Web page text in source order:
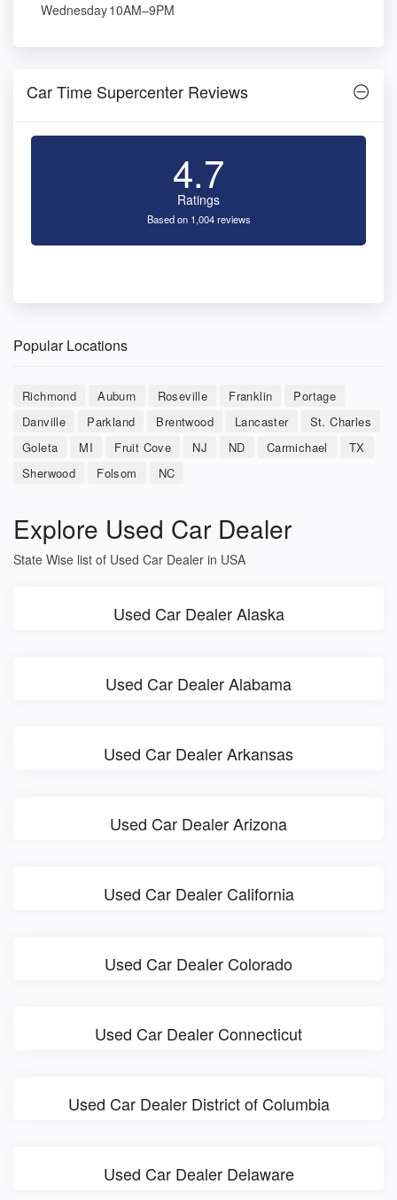
Wednesday10AM–9PM
Car Time Supercenter Reviews
4.7
Ratings
Based on 1,004 reviews
Popular Locations
Richmond Auburn Roseville Franklin
Portage
Danville
Parkland Brentwood Lancaster
St. Charles
Goleta
MI Fruit Cove NJ ND Carmichael
TX
Sherwood
Folsom NC
Explore Used Car Dealer
State Wise list of Used Car Dealer in USA
Used Car Dealer Alaska
Used Car Dealer Alabama
Used Car Dealer Arkansas
Used Car Dealer Arizona
Used Car Dealer California
Used Car Dealer Colorado
Used Car Dealer Connecticut
Used Car Dealer District of Columbia
Used Car Dealer Delaware